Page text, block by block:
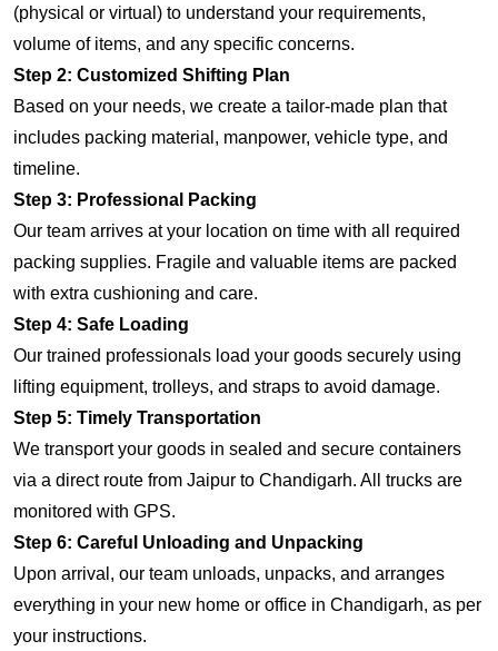
(physical or virtual) to understand your requirements,
volume of items, and any specific concerns.
Step 2: Customized Shifting Plan
Based on your needs, we create a tailor-made plan that
includes packing material, manpower, vehicle type, and
timeline.
Step 3: Professional Packing
Our team arrives at your location on time with all required
packing supplies. Fragile and valuable items are packed
with extra cushioning and care.
Step 4: Safe Loading
Our trained professionals load your goods securely using
lifting equipment, trolleys, and straps to avoid damage.
Step 5: Timely Transportation
We transport your goods in sealed and secure containers
via a direct route from Jaipur to Chandigarh. All trucks are
monitored with GPS.
Step 6: Careful Unloading and Unpacking
Upon arrival, our team unloads, unpacks, and arranges
everything in your new home or office in Chandigarh, as per
your instructions.